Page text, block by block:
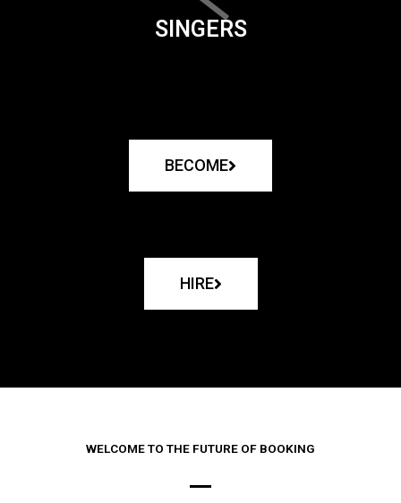
SINGERS
BECOME
HIRE
WELCOME TO THE FUTURE OF BOOKING